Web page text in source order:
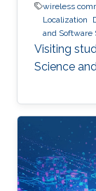
wireless
Localization
and Software
Visiting
Science